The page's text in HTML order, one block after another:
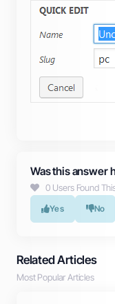
Was this answer
0 Users Found
Yes No
Related Articles
Most Popular Articles